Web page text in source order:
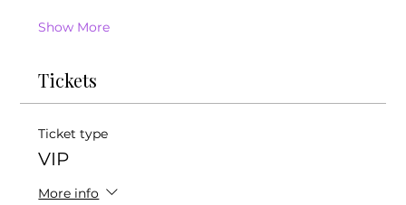
Show More
Tickets
Ticket type
VIP
More info